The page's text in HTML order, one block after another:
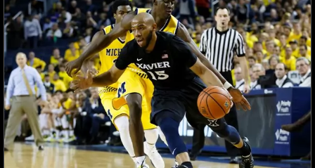
NFL STATS
NFL ODDS
NFL GAME LOGS
NFL TEAMS
NCAA FOOTBALL
Cavaliers